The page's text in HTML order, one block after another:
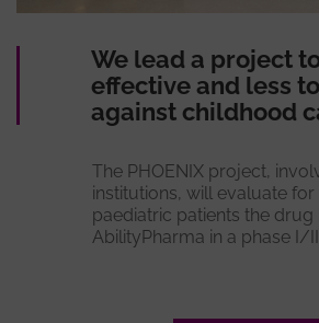
We lead a project
effective and less
against childhood
The PHOENIX project,
institutions, will evaluate for
paediatric patients the
AbilityPharma in a phase I/